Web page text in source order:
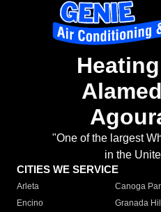
"One of the largest
in the
CITIES WE SERVICE
Arleta Canoga
Encino
Granada